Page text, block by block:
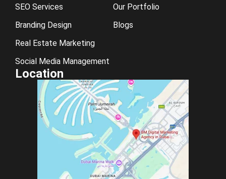
SEO Services
Branding Design
Real Estate Marketing
Social Media Management
Our Portfolio
Blogs
Location